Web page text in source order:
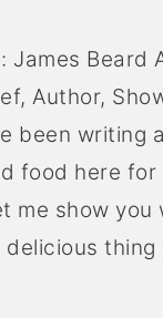
James Beard
Author,
been writing
food here for
me show you
delicious thing